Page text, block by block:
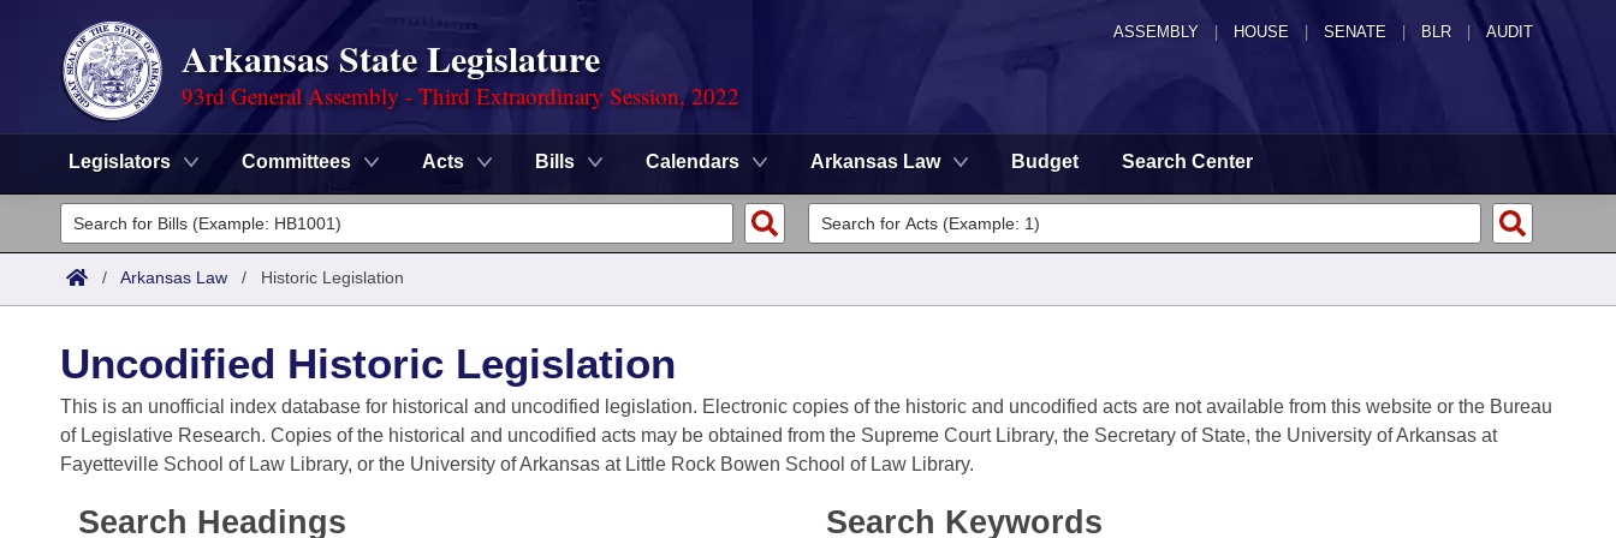
ASSEMBLY HOUSE SENATE | BLR | AUDIT
Arkansas State Legislature
93rd General Assembly - Third Extraordinary Session, 2022
Legislators Committees Acts Bills Calendars Arkansas Law Budget Search Center
Legislators
List All
District Finder
Committees
House
Task Force
Search by Range
Advanced Search
Code Sections Amended
Search by Range
Calendars
/ Arkansas Law / Historic Legislation
Uncodified Historic Legislation
This is an unofficial index database for historical and uncodified legislation. Electronic copies of the historic and uncodified acts are not available from this website or the Bureau
of Legislative Research. Copies of the historical and uncodified acts may be obtained from the Supreme Court Library, the Secretary of State, the University of Arkansas at
Fayetteville School of Law Library, or the University of Arkansas at Little Rock Bowen School of Law Library.
Search Headings Search Keywords